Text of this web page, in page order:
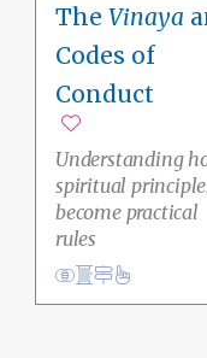
The Vinaya
Codes of
Conduct
Add to
Understanding
spiritual
become practical
rules
Ethical Living
ConductAcademic